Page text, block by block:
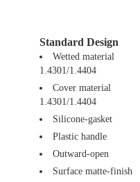
Standard Design
Wetted material
1.4301/1.4404
Cover material
1.4301/1.4404
Silicone-gasket
Plastic handle
Outward-open
Surface matte-finish